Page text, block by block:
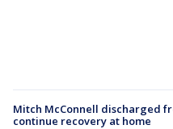
Mitch McConnell discharged
continue recovery at home